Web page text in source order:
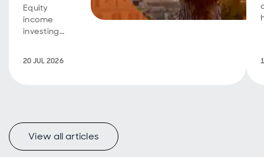
Equity
income
investing
seeking an
with a longer
time horizon
can also
20 JUL 2026
View all articles